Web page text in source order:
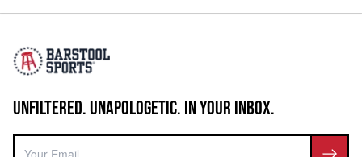
UNFILTERED. UNAPOLOGETIC. IN YOUR INBOX.